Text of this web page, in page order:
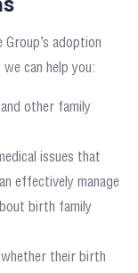
adoption
can help you:
other family
issues that
effectively manage
birth family
their birth